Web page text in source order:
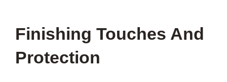
Finishing Touches And
Protection